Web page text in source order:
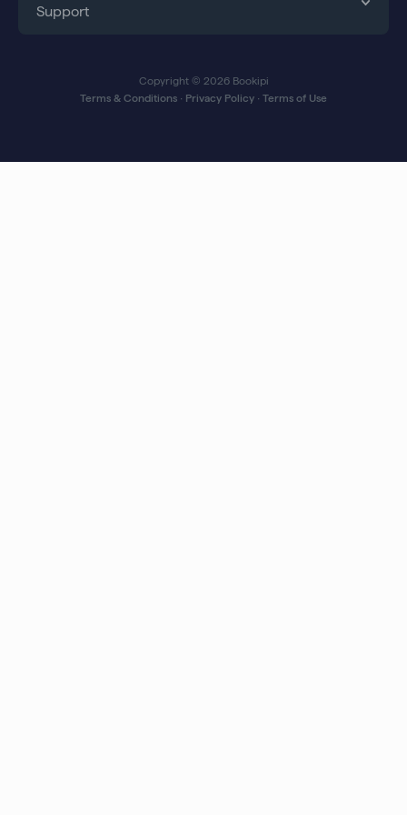
Support
Copyright © 2026 Bookipi
Terms & Conditions ∙ Privacy Policy ∙ Terms of Use